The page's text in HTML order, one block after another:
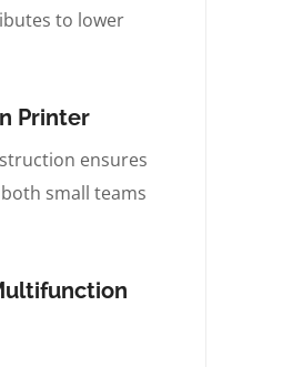
to lower
Printer
ensures
small teams